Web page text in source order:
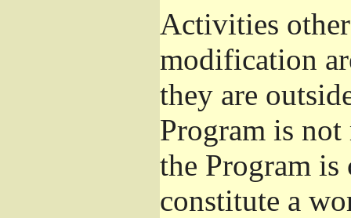
Activities
modification
they are
Program is
the Program
constitute a